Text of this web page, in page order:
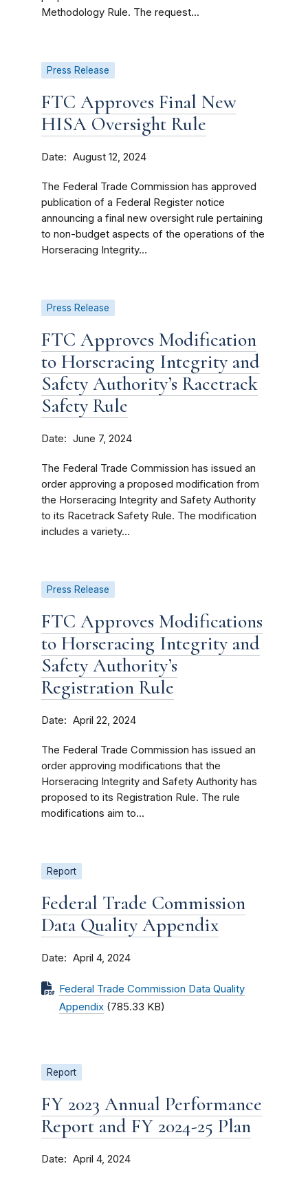
Methodology Rule. The request...
Press Release
FTC Approves Final New
HISA Oversight Rule
Date August 12, 2024
The Federal Trade Commission has approved
publication of a Federal Register notice
announcing a final new oversight rule pertaining
to non-budget aspects of the operations of the
Horseracing Integrity...
Press Release
FTC Approves Modification
to Horseracing Integrity and
Safety Authority’s Racetrack
Safety Rule
Date June 7, 2024
The Federal Trade Commission has issued an
order approving a proposed modification from
the Horseracing Integrity and Safety Authority
to its Racetrack Safety Rule. The modification
includes a variety...
Press Release
FTC Approves Modifications
to Horseracing Integrity and
Safety Authority’s
Registration Rule
Date April 22, 2024
The Federal Trade Commission has issued an
order approving modifications that the
Horseracing Integrity and Safety Authority has
proposed to its Registration Rule. The rule
modifications aim to...
Report
Federal Trade Commission
Data Quality Appendix
Date April 4, 2024
Federal Trade Commission Data Quality
Appendix (785.33 KB)
Report
FY 2023 Annual Performance
Report and FY 2024-25 Plan
Date April 4, 2024